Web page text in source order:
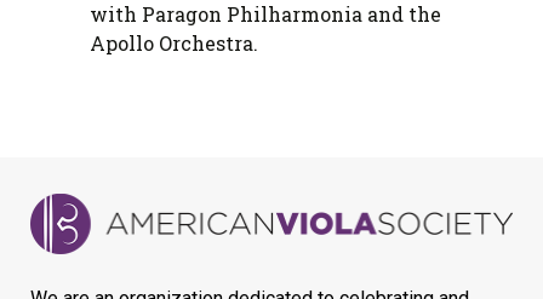
with Paragon Philharmonia and the
Apollo Orchestra.